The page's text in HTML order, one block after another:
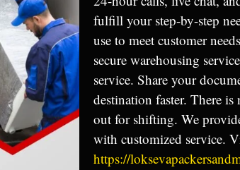
fulfill your step-by-step
use to meet customer
secure warehousing
service. Share your
destination faster. There
out for shifting. We
with customized service.
https://